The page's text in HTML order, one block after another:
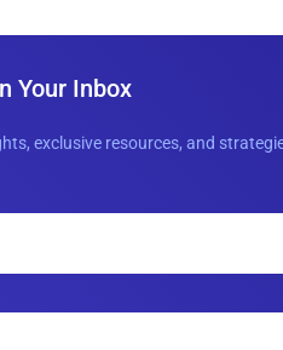
Your Inbox
exclusive resources, and